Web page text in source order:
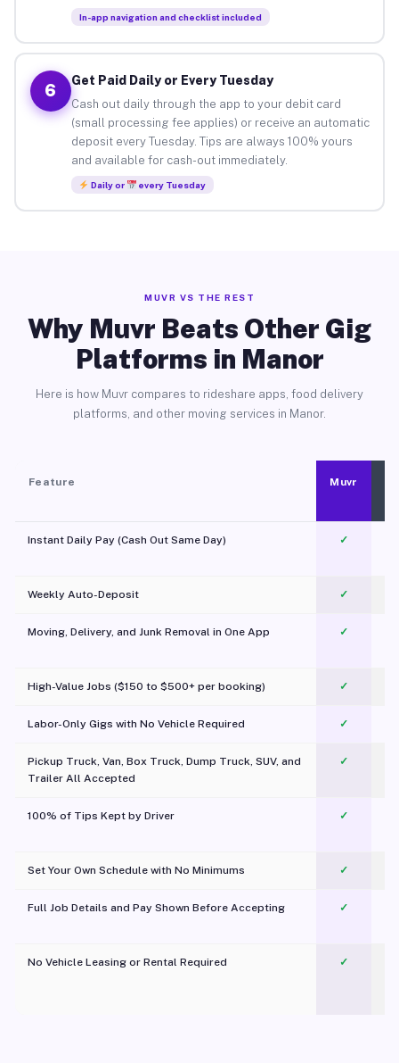
In-app navigation and checklist included
6
Get Paid Daily or Every Tuesday
Cash out daily through the app to your debit card
(small processing fee applies) or receive an automatic
deposit every Tuesday. Tips are always 100% yours
and available for cash-out immediately.
Daily or every Tuesday
MUVR VS THE REST
Why Muvr Beats Other Gig
Platforms in Manor
Here is how Muvr compares to rideshare apps, food delivery
platforms, and other moving services in Manor.
Feature Muvr
Instant Daily Pay (Cash Out Same Day) ✓
Weekly Auto-Deposit ✓
Moving, Delivery, and Junk Removal in One App
✓
High-Value Jobs ($150 to $500+ per booking) ✓
Labor-Only Gigs with No Vehicle Required ✓
Pickup Truck, Van, Box Truck, Dump Truck, SUV, and
Trailer All Accepted
✓
100% of Tips Kept by Driver ✓
Set Your Own Schedule with No Minimums ✓
Full Job Details and Pay Shown Before Accepting ✓
No Vehicle Leasing or Rental Required
✓